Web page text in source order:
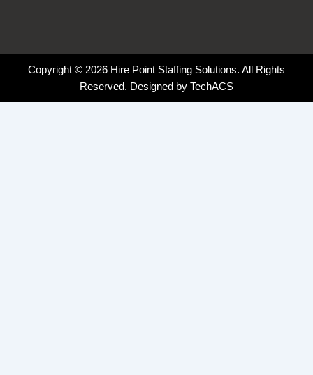
Copyright © 2026 Hire Point Staffing Solutions. All Rights
Reserved. Designed by TechACS